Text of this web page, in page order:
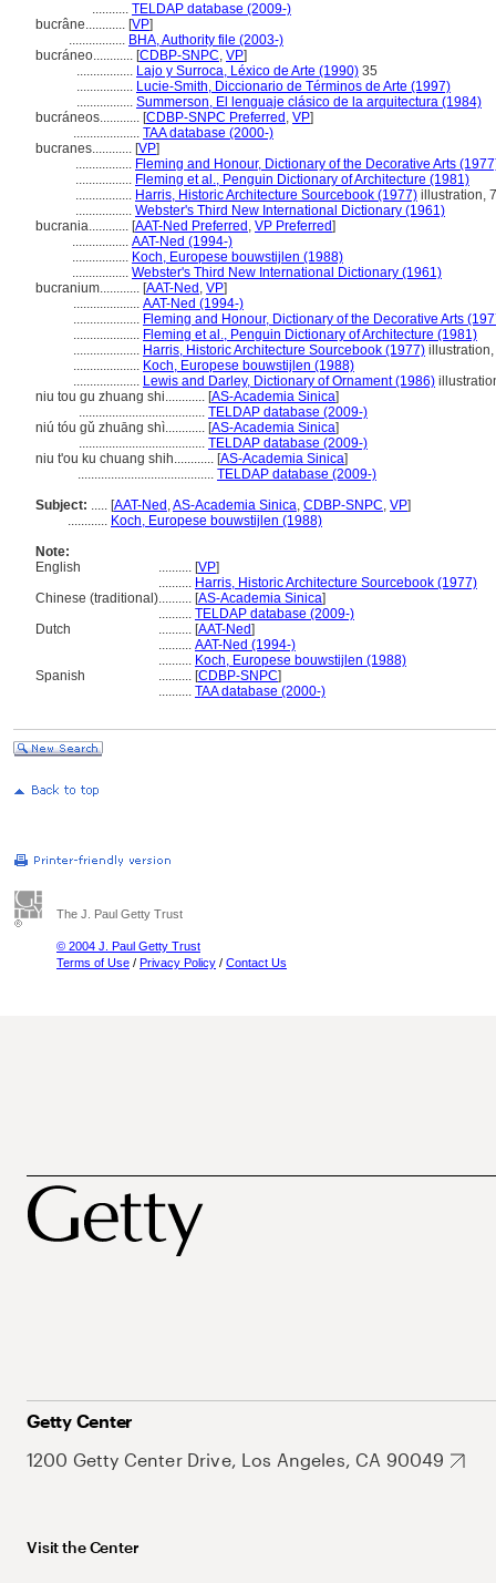
........... TELDAP database (2009-)
bucrâne............ [VP]
................. BHA, Authority file (2003-)
bucráneo............ [CDBP-SNPC, VP]
................. Lajo y Surroca, Léxico de Arte (1990) 35
................. Lucie-Smith, Diccionario de Términos de Arte (1997)
................. Summerson, El lenguaje clásico de la arquitectura (1984)
bucráneos............ [CDBP-SNPC Preferred , VP]
.................... TAA database (2000-)
bucranes............ [VP]
................. Fleming and Honour, Dictionary of the Decorative Arts
................. Fleming et al., Penguin Dictionary of Architecture (1981)
................. Harris, Historic Architecture Sourcebook (1977) illustration,
................. Webster's Third New International Dictionary (1961)
bucrania............ [AAT-Ned Preferred , VP Preferred]
................. AAT-Ned (1994-)
................. Koch, Europese bouwstijlen (1988)
................. Webster's Third New International Dictionary (1961)
bucranium............ [AAT-Ned , VP]
.................... AAT-Ned (1994-)
.................... Fleming and Honour, Dictionary of the Decorative Arts
.................... Fleming et al., Penguin Dictionary of Architecture (1981)
.................... Harris, Historic Architecture Sourcebook (1977)
.................... Koch, Europese bouwstijlen (1988)
.................... Lewis and Darley, Dictionary of Ornament (1986)
niu tou gu zhuang shi............ [AS-Academia Sinica]
...................................... TELDAP database (2009-)
niú tóu gǔ zhuāng shì............ [AS-Academia Sinica]
...................................... TELDAP database (2009-)
niu t'ou ku chuang shih............ [AS-Academia Sinica]
......................................... TELDAP database (2009-)
Subject: ..... [AAT-Ned ,AS-Academia Sinica, CDBP-SNPC, VP]
............ Koch, Europese bouwstijlen (1988)
Note:
English
.......... [VP]
.......... Harris, Historic Architecture Sourcebook (1977)
Chinese (traditional).......... [AS-Academia Sinica]
.......... TELDAP database (2009-)
Dutch
.......... [AAT-Ned]
.......... AAT-Ned (1994-)
.......... Koch, Europese bouwstijlen (1988)
Spanish
.......... [CDBP-SNPC]
.......... TAA database (2000-)
The J. Paul Getty Trust
© 2004 J. Paul Getty Trust
Terms of Use / Privacy Policy / Contact Us
Getty Center
1200 Getty Center Drive, Los Angeles, CA 90049
Visit the Center